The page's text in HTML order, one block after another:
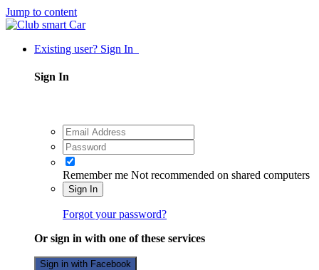
Jump to content
Existing user? Sign In
Sign In
Remember me Not recommended on shared computers
Sign In
Forgot your password?
Or sign in with one of these services
Sign in with Facebook